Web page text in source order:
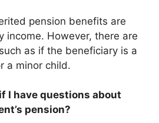
pension benefits are
income. However, there are
as if the beneficiary is a
a minor child.
I have questions about
pension?